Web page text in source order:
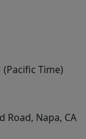
Time)
Road, Napa, CA